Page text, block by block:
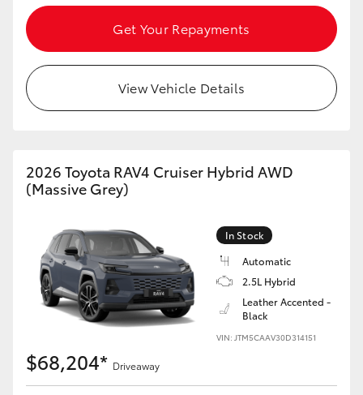
Get Your Repayments
View Vehicle Details
2026 Toyota RAV4 Cruiser Hybrid AWD
(Massive Grey)
In Stock
Automatic
2.5L Hybrid
Leather Accented -
Black
VIN: JTM5CAAV30D314151
$68,204* Driveaway